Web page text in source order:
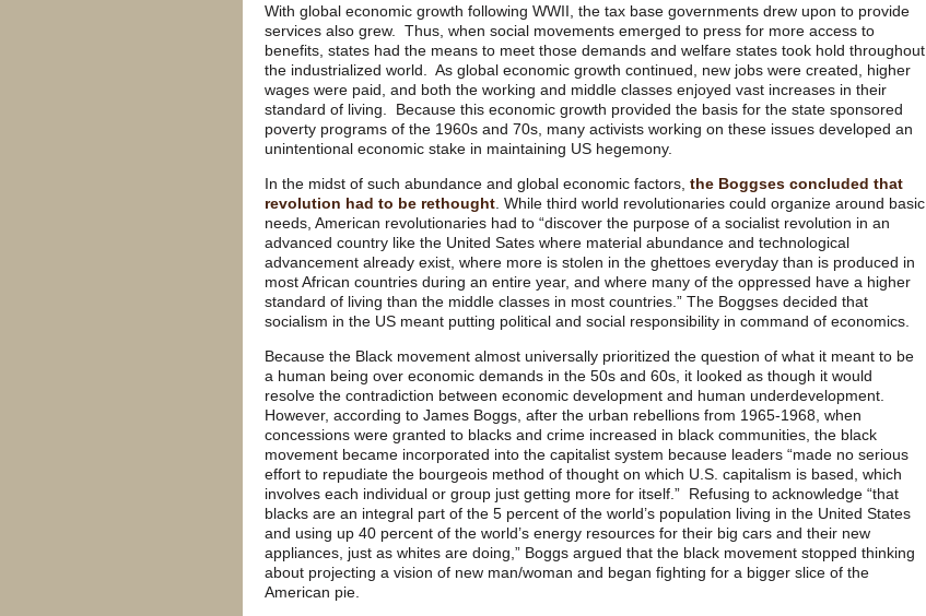
With global economic growth following WWII, the tax base governments drew upon to provide
services also grew. Thus, when social movements emerged to press for more access to
benefits, states had the means to meet those demands and welfare states took hold throughout
the industrialized world. As global economic growth continued, new jobs were created, higher
wages were paid, and both the working and middle classes enjoyed vast increases in their
standard of living. Because this economic growth provided the basis for the state sponsored
poverty programs of the 1960s and 70s, many activists working on these issues developed an
unintentional economic stake in maintaining US hegemony.
In the midst of such abundance and global economic factors, the Boggses concluded that
revolution had to be rethought . While third world revolutionaries could organize around basic
needs, American revolutionaries had to “discover the purpose of a socialist revolution in an
advanced country like the United Sates where material abundance and technological
advancement already exist, where more is stolen in the ghettoes everyday than is produced in
most African countries during an entire year, and where many of the oppressed have a higher
standard of living than the middle classes in most countries.” The Boggses decided that
socialism in the US meant putting political and social responsibility in command of economics.
Because the Black movement almost universally prioritized the question of what it meant to be
a human being over economic demands in the 50s and 60s, it looked as though it would
resolve the contradiction between economic development and human underdevelopment.
However, according to James Boggs, after the urban rebellions from 1965-1968, when
concessions were granted to blacks and crime increased in black communities, the black
movement became incorporated into the capitalist system because leaders “made no serious
effort to repudiate the bourgeois method of thought on which U.S. capitalism is based, which
involves each individual or group just getting more for itself.” Refusing to acknowledge “that
blacks are an integral part of the 5 percent of the world’s population living in the United States
and using up 40 percent of the world’s energy resources for their big cars and their new
appliances, just as whites are doing,” Boggs argued that the black movement stopped thinking
about projecting a vision of new man/woman and began fighting for a bigger slice of the
American pie.